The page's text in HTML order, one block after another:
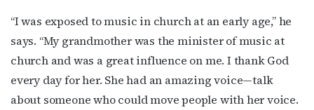
“I was exposed to music in church at an early age,” he
says. “My grandmother was the minister of music at
church and was a great influence on me. I thank God
every day for her. She had an amazing voice—talk
about someone who could move people with her voice.